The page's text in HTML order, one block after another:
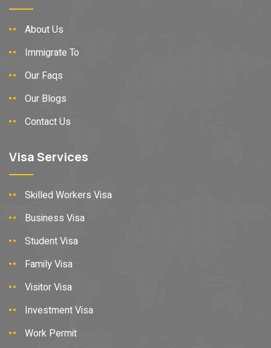
About Us
Immigrate To
Our Faqs
Our Blogs
Contact Us
Visa Services
Skilled Workers Visa
Business Visa
Student Visa
Family Visa
Visitor Visa
Investment Visa
Work Permit